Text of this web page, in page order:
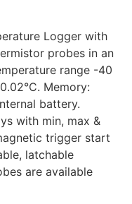
Logger with
probes in an
range -40
Memory:
battery.
with min, max &
trigger start
latchable
are available